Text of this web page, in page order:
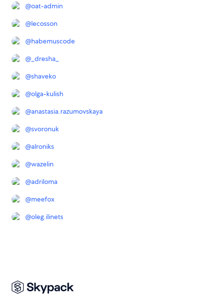
@oat-admin
@lecosson
@habemuscode
@ _dresha_
@shaveko
@olga-kulish
@anastasia.razumovskaya
@svoronuk
@alroniks
@wazelin
@adriloma
@meefox
@oleg.ilinets